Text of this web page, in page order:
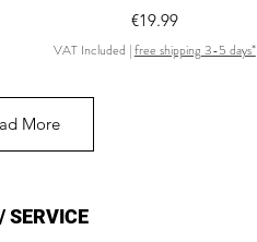
Price
€19.99
VAT Included |free shipping 3-5 days*
More
SERVICE